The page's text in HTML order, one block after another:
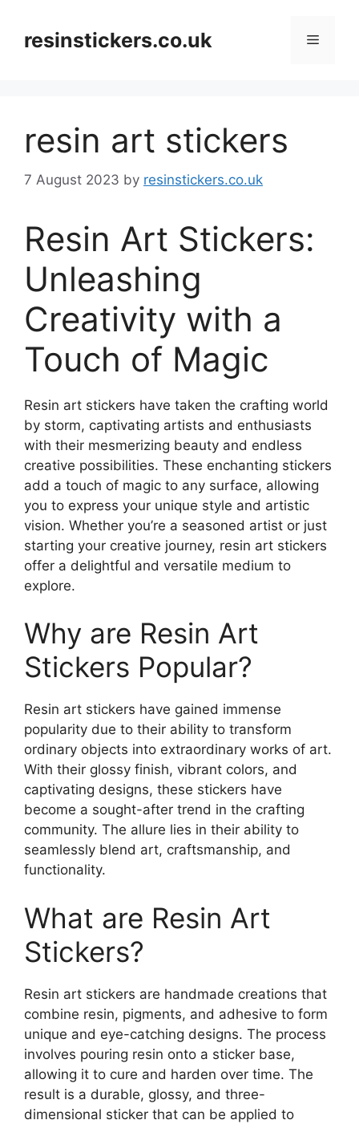
contentresinstickers.co.uk Menu
resin art stickers
7 August 2023 by resinstickers.co.uk
Resin Art Stickers:
Unleashing
Creativity with a
Touch of Magic
Resin art stickers have taken the crafting world
by storm, captivating artists and enthusiasts
with their mesmerizing beauty and endless
creative possibilities. These enchanting stickers
add a touch of magic to any surface, allowing
you to express your unique style and artistic
vision. Whether you’re a seasoned artist or just
starting your creative journey, resin art stickers
offer a delightful and versatile medium to
explore.
Why are Resin Art
Stickers Popular?
Resin art stickers have gained immense
popularity due to their ability to transform
ordinary objects into extraordinary works of art.
With their glossy finish, vibrant colors, and
captivating designs, these stickers have
become a sought-after trend in the crafting
community. The allure lies in their ability to
seamlessly blend art, craftsmanship, and
functionality.
What are Resin Art
Stickers?
Resin art stickers are handmade creations that
combine resin, pigments, and adhesive to form
unique and eye-catching designs. The process
involves pouring resin onto a sticker base,
allowing it to cure and harden over time. The
result is a durable, glossy, and three-
dimensional sticker that can be applied to